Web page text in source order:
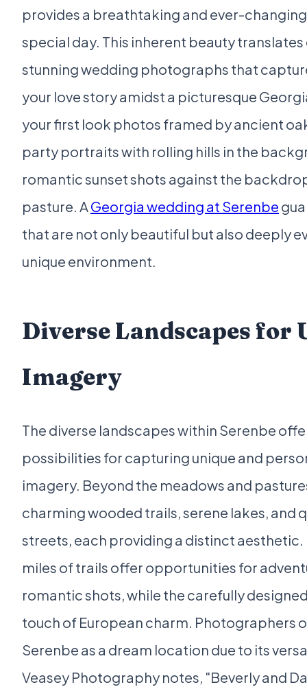
provides a breathtaking and ever-
special day. This inherent beauty
stunning wedding photographs that
your love story amidst a picturesque
your first look photos framed by ancient
party portraits with rolling hills in the
romantic sunset shots against the
pasture. AGeorgia wedding at Serenbe
that are not only beautiful but also deeply
unique environment.
Diverse Landscapes for
Imagery
The diverse landscapes within Serenbe
possibilities for capturing unique and
imagery. Beyond the meadows and
charming wooded trails, serene lakes, and
streets, each providing a distinct aesthetic.
miles of trails offer opportunities for
romantic shots, while the carefully
touch of European charm. Photographers
Serenbe as a dream location due to its
Veasey Photography notes, "Beverly and